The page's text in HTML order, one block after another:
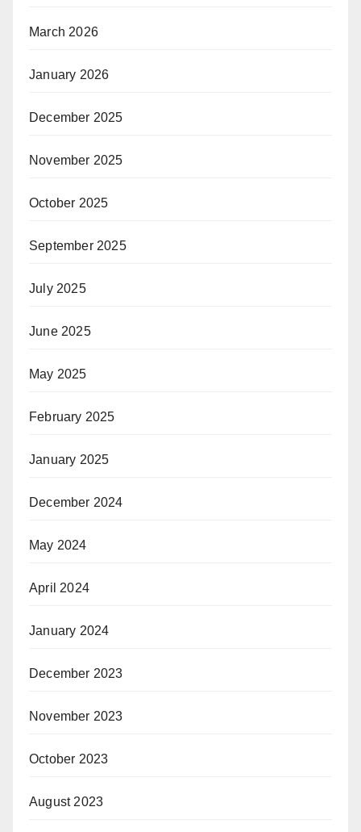
March 2026
January 2026
December 2025
November 2025
October 2025
September 2025
July 2025
June 2025
May 2025
February 2025
January 2025
December 2024
May 2024
April 2024
January 2024
December 2023
November 2023
October 2023
August 2023